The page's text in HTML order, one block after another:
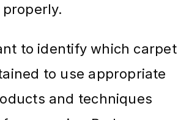
to identify which carpet
to use appropriate
and techniques